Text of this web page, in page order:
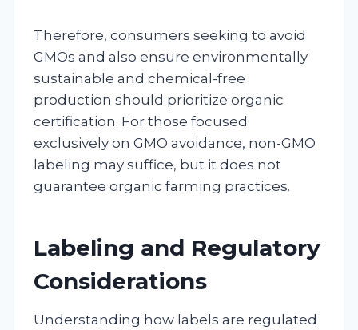
Therefore, consumers seeking to avoid
GMOs and also ensure environmentally
sustainable and chemical-free
production should prioritize organic
certification. For those focused
exclusively on GMO avoidance, non-GMO
labeling may suffice, but it does not
guarantee organic farming practices.
Labeling and Regulatory
Considerations
Understanding how labels are regulated